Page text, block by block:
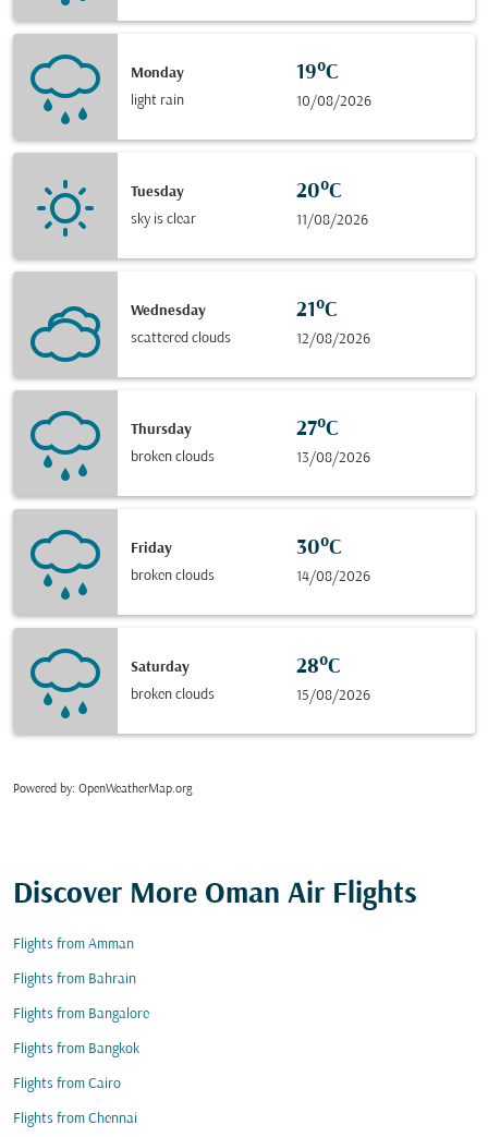
Monday
light rain
19°C
10/08/2026
Tuesday
sky is clear
20°C
11/08/2026
Wednesday
scattered clouds
21°C
12/08/2026
Thursday
broken clouds
27°C
13/08/2026
Friday
broken clouds
30°C
14/08/2026
Saturday
broken clouds
28°C
15/08/2026
Powered by: OpenWeatherMap.org
Discover More Oman Air Flights
Flights from Amman
Flights from Bahrain
Flights from Bangalore
Flights from Bangkok
Flights from Cairo
Flights from Chennai